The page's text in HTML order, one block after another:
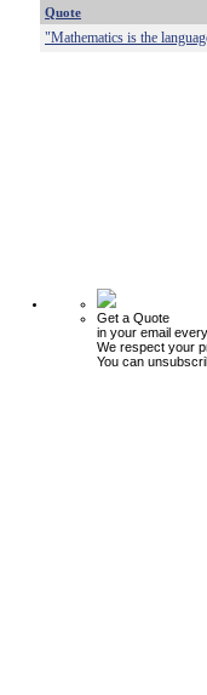
Quote
"Mathematics is the
Get a Quote
in your email
We respect your
You can